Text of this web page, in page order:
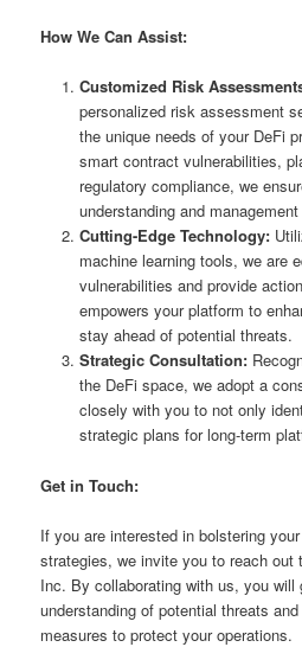
How We Can Assist:
Customized Risk
personalized risk assessment
the unique needs of your DeFi
smart contract vulnerabilities,
regulatory compliance, we
understanding and
Cutting-Edge Technology:
machine learning tools, we are
vulnerabilities and provide
empowers your platform to
stay ahead of potential threats.
Strategic Consultation:
the DeFi space, we adopt a
closely with you to not only
strategic plans for long-term
Get in Touch:
If you are interested in bolstering
strategies, we invite you to reach out
Inc. By collaborating with us, you will
understanding of potential threats
measures to protect your operations.